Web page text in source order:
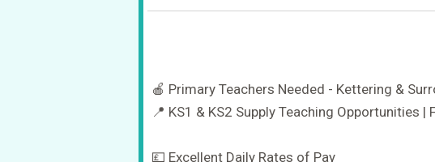
🍎 Primary Teachers Needed - Kettering &
📍 KS1 & KS2 Supply Teaching Opportunities |
💷 Excellent Daily Rates of Pay